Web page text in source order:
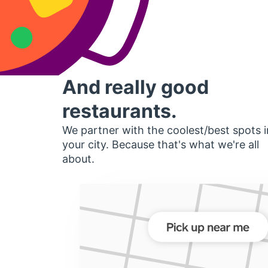
And really good
restaurants.
We partner with the coolest/best spots
your city. Because that's what we're all
about.